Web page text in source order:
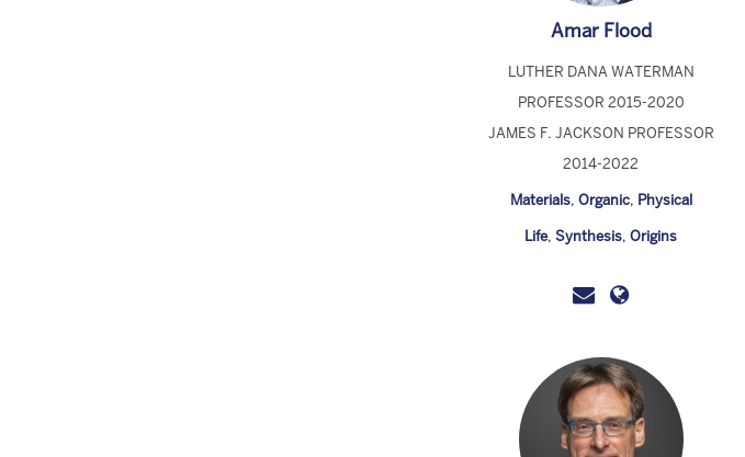
Amar Flood
LUTHER DANA WATERMAN
PROFESSOR 2015-2020
JAMES F. JACKSON PROFESSOR
2014-2022
Materials, Organic, Physical
Life,Synthesis,Origins